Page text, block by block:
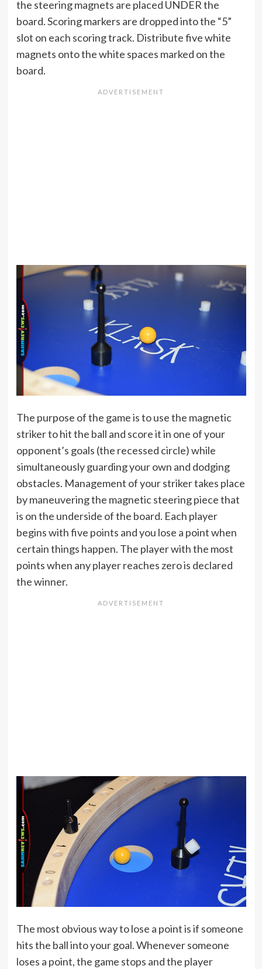
the steering magnets are placed UNDER the
board. Scoring markers are dropped into the “5”
slot on each scoring track. Distribute five white
magnets onto the white spaces marked on the
board.
The purpose of the game is to use the magnetic
striker to hit the ball and score it in one of your
opponent’s goals (the recessed circle) while
simultaneously guarding your own and dodging
obstacles. Management of your striker takes place
by maneuvering the magnetic steering piece that
is on the underside of the board. Each player
begins with five points and you lose a point when
certain things happen. The player with the most
points when any player reaches zero is declared
the winner.
The most obvious way to lose a point is if someone
hits the ball into your goal. Whenever someone
loses a point, the game stops and the player